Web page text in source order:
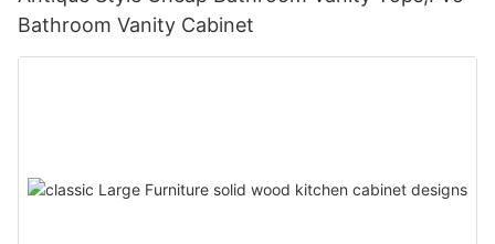
Bathroom Vanity Cabinet